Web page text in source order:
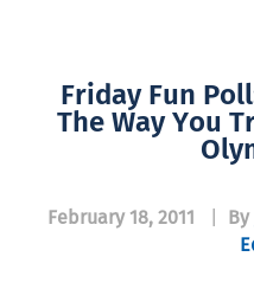
Friday Fun
The Way You
February 18, 2011 By